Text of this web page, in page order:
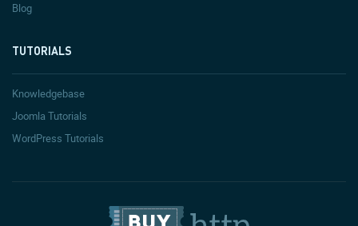
Blog
TUTORIALS
Knowledgebase
Joomla Tutorials
WordPress Tutorials